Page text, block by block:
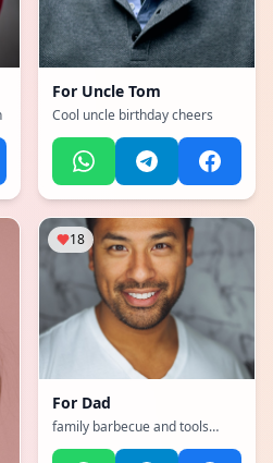
For Uncle Tom
Cool uncle birthday cheers
18
For Dad
family barbecue and tools